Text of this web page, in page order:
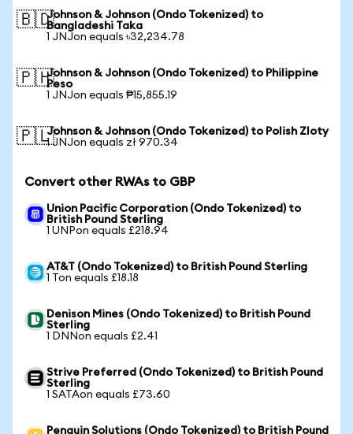
🇧🇩Johnson & Johnson (Ondo Tokenized) to
Bangladeshi Taka
1 JNJon equals ৳32,234.78
🇵🇭Johnson & Johnson (Ondo Tokenized) to Philippine
Peso
1 JNJon equals ₱15,855.19
🇵🇱Johnson & Johnson (Ondo Tokenized) to Polish Zloty
1 JNJon equals zł 970.34
Convert other RWAs to GBP
Union Pacific Corporation (Ondo Tokenized) to
British Pound Sterling
1 UNPon equals £218.94
AT&T (Ondo Tokenized) to British Pound Sterling
1 Ton equals £18.18
Denison Mines (Ondo Tokenized) to British Pound
Sterling
1 DNNon equals £2.41
Strive Preferred (Ondo Tokenized) to British Pound
Sterling
1 SATAon equals £73.60
Penguin Solutions (Ondo Tokenized) to British Pound